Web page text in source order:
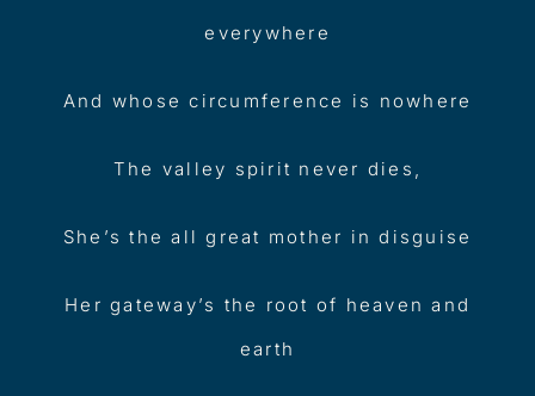
everywhere
And whose circumference is nowhere
The valley spirit never dies,
She’s the all great mother in disguise
Her gateway’s the root of heaven and
earth